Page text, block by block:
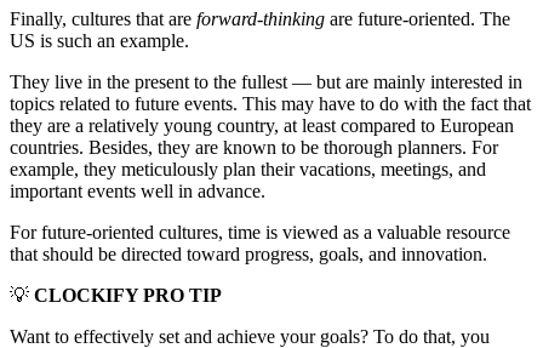
Finally, cultures that are forward-thinking are future-oriented. The
US is such an example.
They live in the present to the fullest — but are mainly interested in
topics related to future events. This may have to do with the fact that
they are a relatively young country, at least compared to European
countries. Besides, they are known to be thorough planners. For
example, they meticulously plan their vacations, meetings, and
important events well in advance.
For future-oriented cultures, time is viewed as a valuable resource
that should be directed toward progress, goals, and innovation.
💡 CLOCKIFY PRO TIP
Want to effectively set and achieve your goals? To do that, you